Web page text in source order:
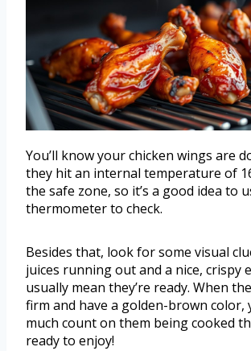
You’ll know your chicken wings are
they hit an internal temperature of
the safe zone, so it’s a good idea to
thermometer to check.
Besides that, look for some visual
juices running out and a nice, crispy
usually mean they’re ready. When
firm and have a golden-brown color,
much count on them being cooked
ready to enjoy!